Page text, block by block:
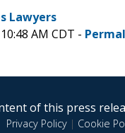
Lawyers
AM CDT -
of this press
Privacy Policy| Cookie